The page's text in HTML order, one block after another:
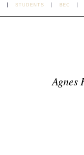
STUDENTS BEC
Agnes